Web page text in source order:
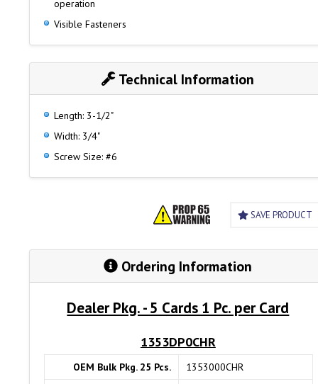
operation
Visible Fasteners
Technical Information
Length: 3-1/2"
Width: 3/4"
Screw Size: #6
SAVE PRODUCT
Ordering Information
Dealer Pkg. - 5 Cards 1 Pc. per Card
1353DP0CHR
OEM Bulk Pkg. 25 Pcs.
1353000CHR